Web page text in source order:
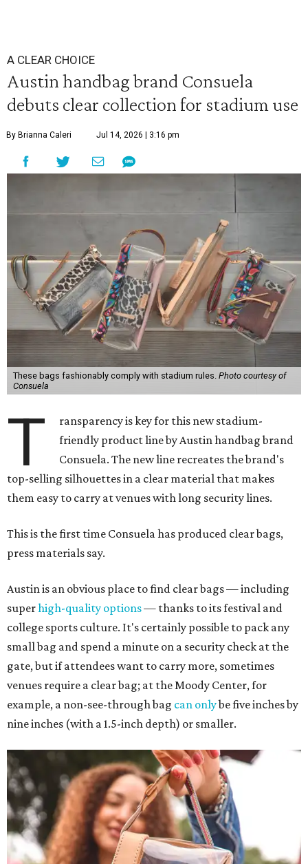
A CLEAR CHOICE
Austin handbag brand Consuela
debuts clear collection for stadium use
By Brianna Caleri Jul 14, 2026 | 3:16 pm
These bags fashionably comply with stadium rules. Photo courtesy of
Consuela
T
ransparency is key for this new stadium-
friendly product line by Austin handbag brand
Consuela. The new line recreates the brand's
top-selling silhouettes in a clear material that makes
them easy to carry at venues with long security lines.
This is the first time Consuela has produced clear bags,
press materials say.
Austin is an obvious place to find clear bags — including
superhigh-quality options— thanks to its festival and
college sports culture. It's certainly possible to pack any
small bag and spend a minute on a security check at the
gate, but if attendees want to carry more, sometimes
venues require a clear bag; at the Moody Center, for
example, a non-see-through bag can onlybe five inches by
nine inches (with a 1.5-inch depth) or smaller.